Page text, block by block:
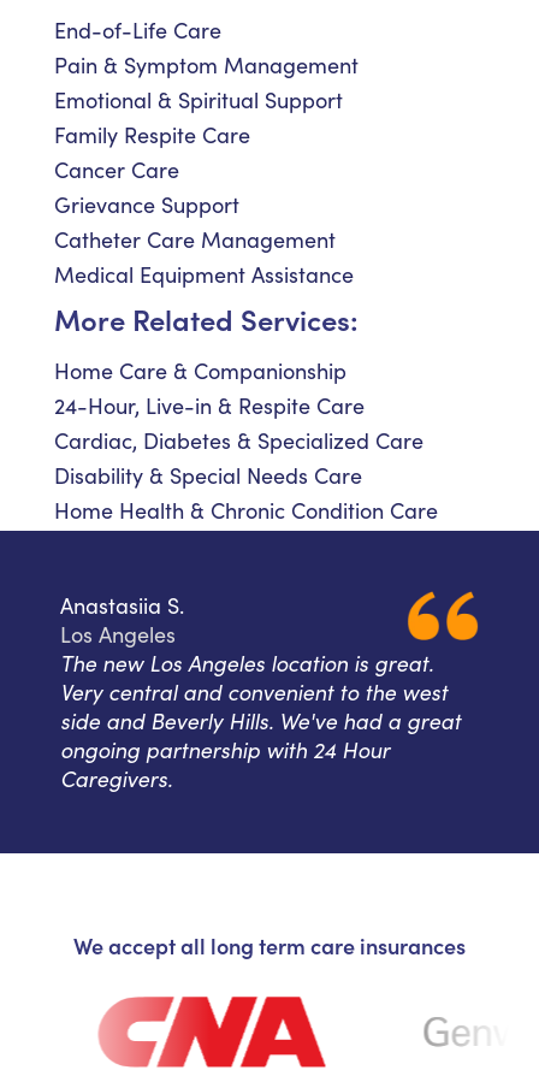
End-of-Life Care
Pain & Symptom Management
Emotional & Spiritual Support
Family Respite Care
Cancer Care
Grievance Support
Catheter Care Management
Medical Equipment Assistance
More Related Services:
Home Care & Companionship
24-Hour, Live-in & Respite Care
Cardiac, Diabetes & Specialized Care
Disability & Special Needs Care
Home Health & Chronic Condition Care
Anastasiia S.
Los Angeles
The new Los Angeles location is great.
Very central and convenient to the west
side and Beverly Hills. We've had a great
ongoing partnership with 24 Hour
Caregivers.
We accept all long term care insurances